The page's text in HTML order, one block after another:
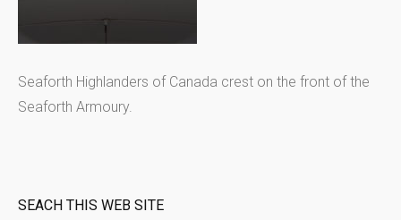
Seaforth Highlanders of Canada crest on the front of the
Seaforth Armoury.
SEACH THIS WEB SITE